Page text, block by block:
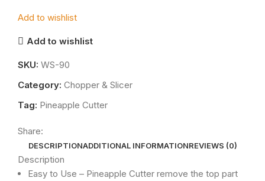
Add to wishlist
Add to wishlist
SKU: WS-90
Category: Chopper & Slicer
Tag: Pineapple Cutter
Share:
DESCRIPTIONADDITIONAL INFORMATIONREVIEWS (0)
Description
Easy to Use – Pineapple Cutter remove the top part